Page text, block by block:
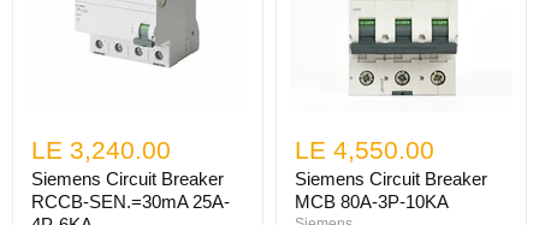
LE 3,240.00
Siemens Circuit Breaker
RCCB-SEN.=30mA 25A-
LE 4,550.00
Siemens Circuit Breaker
MCB 80A-3P-10KA